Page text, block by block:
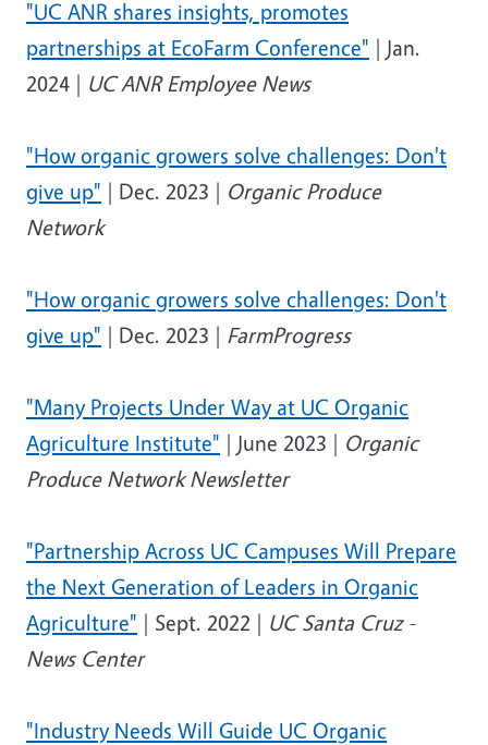
"UC ANR shares insights, promotes
partnerships at EcoFarm Conference" | Jan.
2024 | UC ANR Employee News
"How organic growers solve challenges: Don't
give up" | Dec. 2023 | Organic Produce
Network
"How organic growers solve challenges: Don't
give up" | Dec. 2023 | FarmProgress
"Many Projects Under Way at UC Organic
Agriculture Institute" | June 2023 | Organic
Produce Network Newsletter
"Partnership Across UC Campuses Will Prepare
the Next Generation of Leaders in Organic
Agriculture" | Sept. 2022 | UC Santa Cruz -
News Center
"Industry Needs Will Guide UC Organic